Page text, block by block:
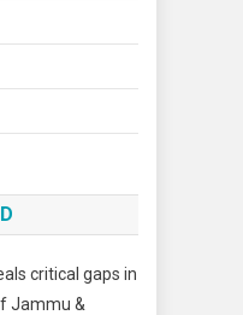
critical gaps in
Jammu &